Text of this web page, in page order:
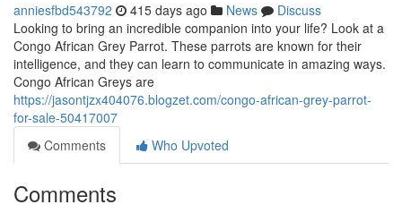
anniesfbd543792 415 days ago News
Discuss
Looking to bring an incredible companion into your life? Look at a
Congo African Grey Parrot. These parrots are known for their
intelligence, and they can learn to communicate in amazing ways.
Congo African Greys are
https://jasontjzx404076.blogzet.com/congo-african-grey-parrot-
for-sale-50417007
Comments
Who Upvoted
Comments